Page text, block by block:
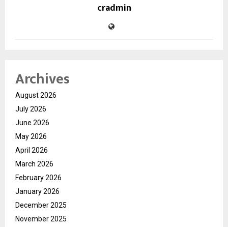
cradmin
Archives
August 2026
July 2026
June 2026
May 2026
April 2026
March 2026
February 2026
January 2026
December 2025
November 2025